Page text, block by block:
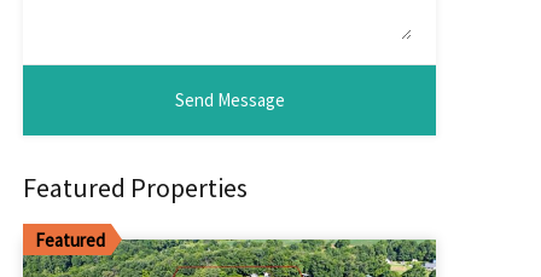
Featured Properties
Featured